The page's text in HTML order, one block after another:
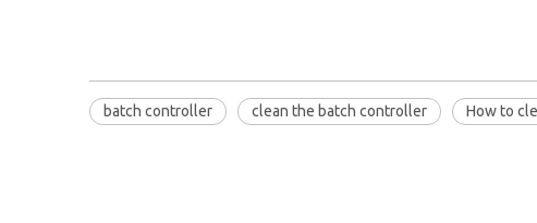
batch controller clean the batch controller How to